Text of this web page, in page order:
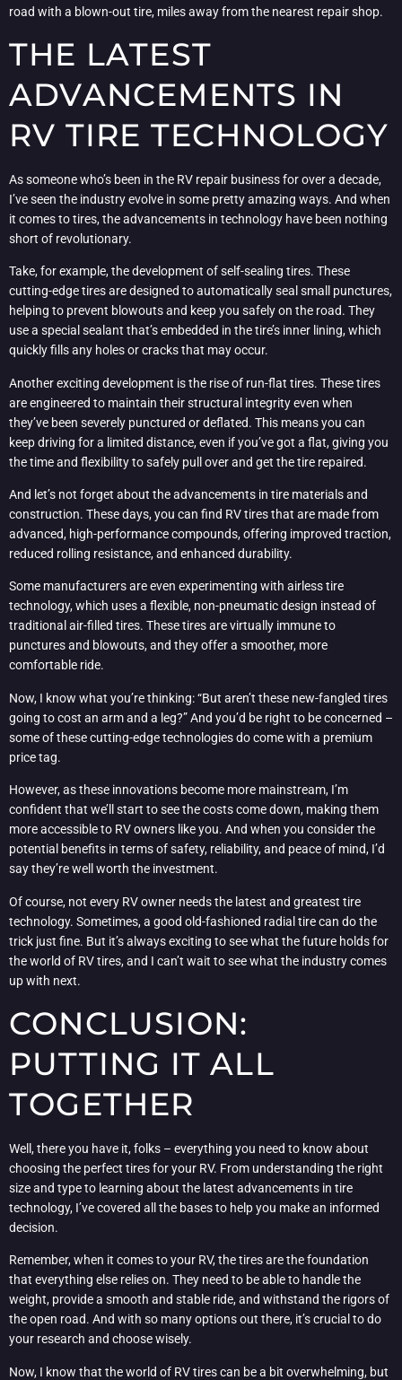
road with a blown-out tire, miles away from the nearest repair shop.
THE LATEST
ADVANCEMENTS IN
RV TIRE TECHNOLOGY
As someone who’s been in the RV repair business for over a decade,
I’ve seen the industry evolve in some pretty amazing ways. And when
it comes to tires, the advancements in technology have been nothing
short of revolutionary.
Take, for example, the development of self-sealing tires. These
cutting-edge tires are designed to automatically seal small punctures,
helping to prevent blowouts and keep you safely on the road. They
use a special sealant that’s embedded in the tire’s inner lining, which
quickly fills any holes or cracks that may occur.
Another exciting development is the rise of run-flat tires. These tires
are engineered to maintain their structural integrity even when
they’ve been severely punctured or deflated. This means you can
keep driving for a limited distance, even if you’ve got a flat, giving you
the time and flexibility to safely pull over and get the tire repaired.
And let’s not forget about the advancements in tire materials and
construction. These days, you can find RV tires that are made from
advanced, high-performance compounds, offering improved traction,
reduced rolling resistance, and enhanced durability.
Some manufacturers are even experimenting with airless tire
technology, which uses a flexible, non-pneumatic design instead of
traditional air-filled tires. These tires are virtually immune to
punctures and blowouts, and they offer a smoother, more
comfortable ride.
Now, I know what you’re thinking: “But aren’t these new-fangled tires
going to cost an arm and a leg?” And you’d be right to be concerned –
some of these cutting-edge technologies do come with a premium
price tag.
However, as these innovations become more mainstream, I’m
confident that we’ll start to see the costs come down, making them
more accessible to RV owners like you. And when you consider the
potential benefits in terms of safety, reliability, and peace of mind, I’d
say they’re well worth the investment.
Of course, not every RV owner needs the latest and greatest tire
technology. Sometimes, a good old-fashioned radial tire can do the
trick just fine. But it’s always exciting to see what the future holds for
the world of RV tires, and I can’t wait to see what the industry comes
up with next.
CONCLUSION:
PUTTING IT ALL
TOGETHER
Well, there you have it, folks – everything you need to know about
choosing the perfect tires for your RV. From understanding the right
size and type to learning about the latest advancements in tire
technology, I’ve covered all the bases to help you make an informed
decision.
Remember, when it comes to your RV, the tires are the foundation
that everything else relies on. They need to be able to handle the
weight, provide a smooth and stable ride, and withstand the rigors of
the open road. And with so many options out there, it’s crucial to do
your research and choose wisely.
Now, I know that the world of RV tires can be a bit overwhelming, but